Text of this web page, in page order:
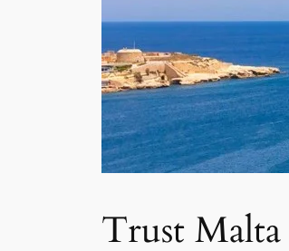
Trust